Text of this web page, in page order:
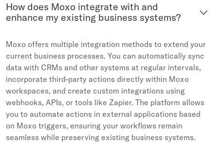
How does Moxo integrate with and
enhance my existing business systems?
Moxo offers multiple integration methods to extend your
current business processes. You can automatically sync
data with CRMs and other systems at regular intervals,
incorporate third-party actions directly within Moxo
workspaces, and create custom integrations using
webhooks, APIs, or tools like Zapier. The platform allows
you to automate actions in external applications based
on Moxo triggers, ensuring your workflows remain
seamless while preserving existing business systems.